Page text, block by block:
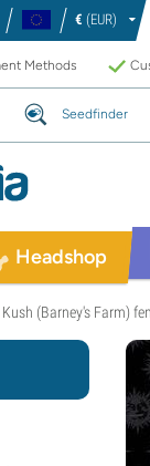
€ (EUR)
Methods
Seedfinder
Headshop
(Barney's Farm)